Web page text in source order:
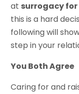
at surrogacy
this is a hard
following will
step in your
You Both Agree
Caring for and